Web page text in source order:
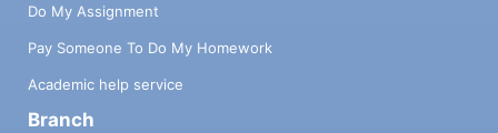
Do My Assignment
Pay Someone To Do My Homework
Academic help service
Branch